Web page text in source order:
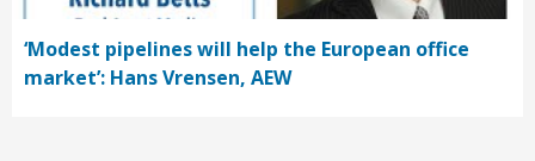
‘Modest pipelines will help the European office
market’: Hans Vrensen, AEW